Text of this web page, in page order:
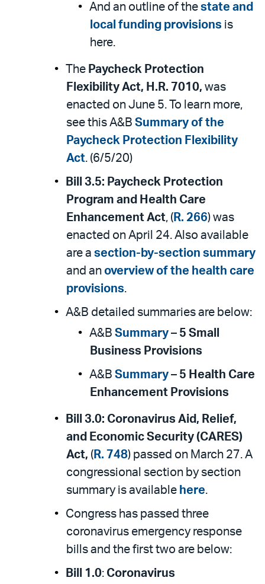
And an outline of the state and
local funding provisions is
here.
The Paycheck Protection
Flexibility Act, H.R. 7010, was
enacted on June 5. To learn more,
see this A&B Summary of the
Paycheck Protection Flexibility
Act. (6/5/20)
Bill 3.5: Paycheck Protection
Program and Health Care
Enhancement Act, ( R. 266) was
enacted on April 24. Also available
are a section-by-section summary
and an overview of the health care
provisions.
A&B detailed summaries are below:
A&B Summary – 5 Small
Business Provisions
A&B Summary – 5 Health Care
Enhancement Provisions
Bill 3.0: Coronavirus Aid, Relief,
and Economic Security (CARES)
Act, ( R. 748) passed on March 27. A
congressional section by section
summary is available here.
Congress has passed three
coronavirus emergency response
bills and the first two are below:
Bill 1.0: Coronavirus